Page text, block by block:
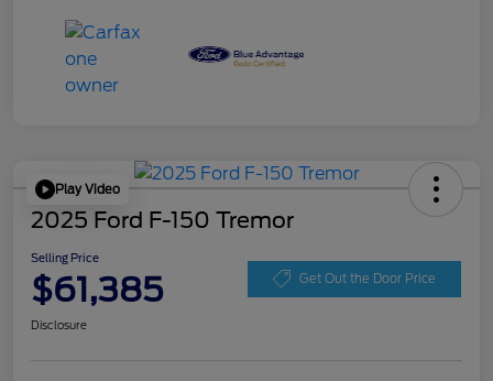
Play Video
2025 Ford F-150 Tremor
Selling Price
$61,385 Get Out the Door Price
Disclosure